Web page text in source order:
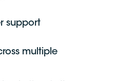
support
multiple